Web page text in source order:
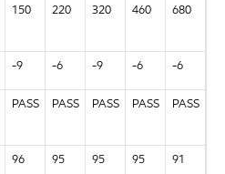
150 220 320 460 680
-9 -6 -9 -6 -6
PASS PASS PASS PASS PASS
96 95 95 95 91